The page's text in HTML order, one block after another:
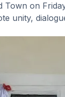
Town on
unity,